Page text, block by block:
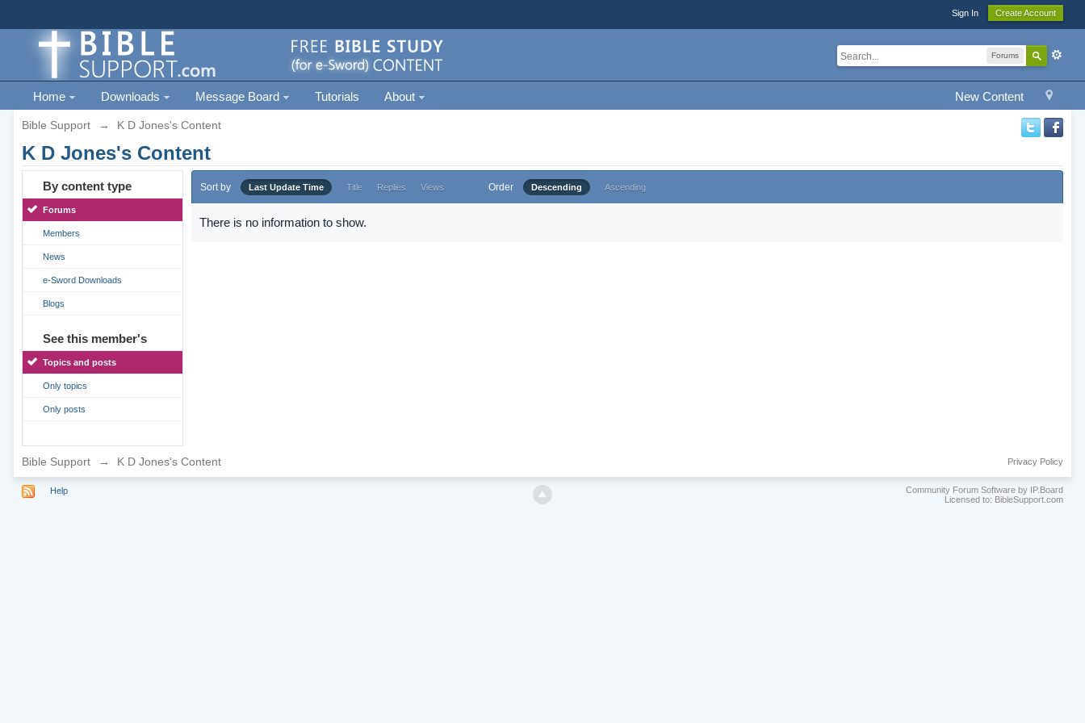
Sign In Create Account
Forums
New Content
Home Downloads Message Board Tutorials About
Bible Support → K D Jones's Content
K D Jones's Content
By content type
Forums
Members
News
e-Sword Downloads
Blogs
See this member's
Topics and posts
Only topics
Only posts
Sort by Last Update Time Title Replies Views Order Descending Ascending
There is no information to show.
Bible Support → K D Jones's Content Privacy Policy
Help
Community Forum Software by IP.Board
Licensed to: BibleSupport.com